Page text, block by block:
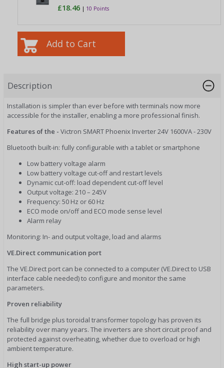
£18.46 | 10 Points
Description
Installation is simpler than ever before with terminals now more
accessible for the installer, enabling a more professional finish.
Features of the - Victron SMART Phoenix Inverter 24V 1600VA - 230V
Bluetooth built-in: fully configurable with a tablet or smartphone
Low battery voltage alarm
Low battery voltage cut-off and restart levels
Dynamic cut-off: load dependent cut-off level
Output voltage: 210 – 245V
Frequency: 50 Hz or 60 Hz
ECO mode on/off and ECO mode sense level
Alarm relay
Monitoring: In- and output voltage, load and alarms
VE.Direct communication port
The VE.Direct port can be connected to a computer (VE.Direct to USB
interface cable needed) to configure and monitor the same
parameters.
Proven reliability
The full bridge plus toroidal transformer topology has proven its
reliability over many years. The inverters are short circuit proof and
protected against overheating, whether due to overload or high
ambient temperature.
High start-up power